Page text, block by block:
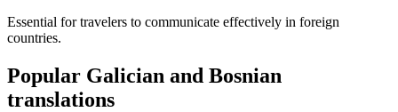
Essential for travelers to communicate effectively in foreign
countries.
Popular Galician and Bosnian
translations